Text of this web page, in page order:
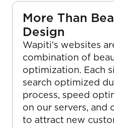
More Than
Design
Wapiti's websites
combination of
optimization. Each
search optimized
process, speed
on our servers, and
to attract new